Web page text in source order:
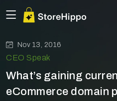
Nov 13, 2016
CEO Speak
What’s gaining
eCommerce domain